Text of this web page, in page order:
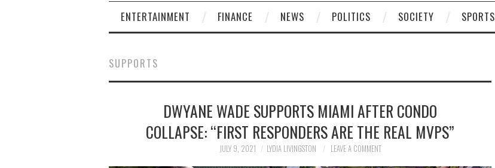
ENTERTAINMENT FINANCE NEWS POLITICS SOCIETY SPORTS
SUPPORTS
DWYANE WADE SUPPORTS MIAMI AFTER CONDO
COLLAPSE: “FIRST RESPONDERS ARE THE REAL MVPS”
JULY 9, 2021 LYDIA LIVINGSTON LEAVE A COMMENT